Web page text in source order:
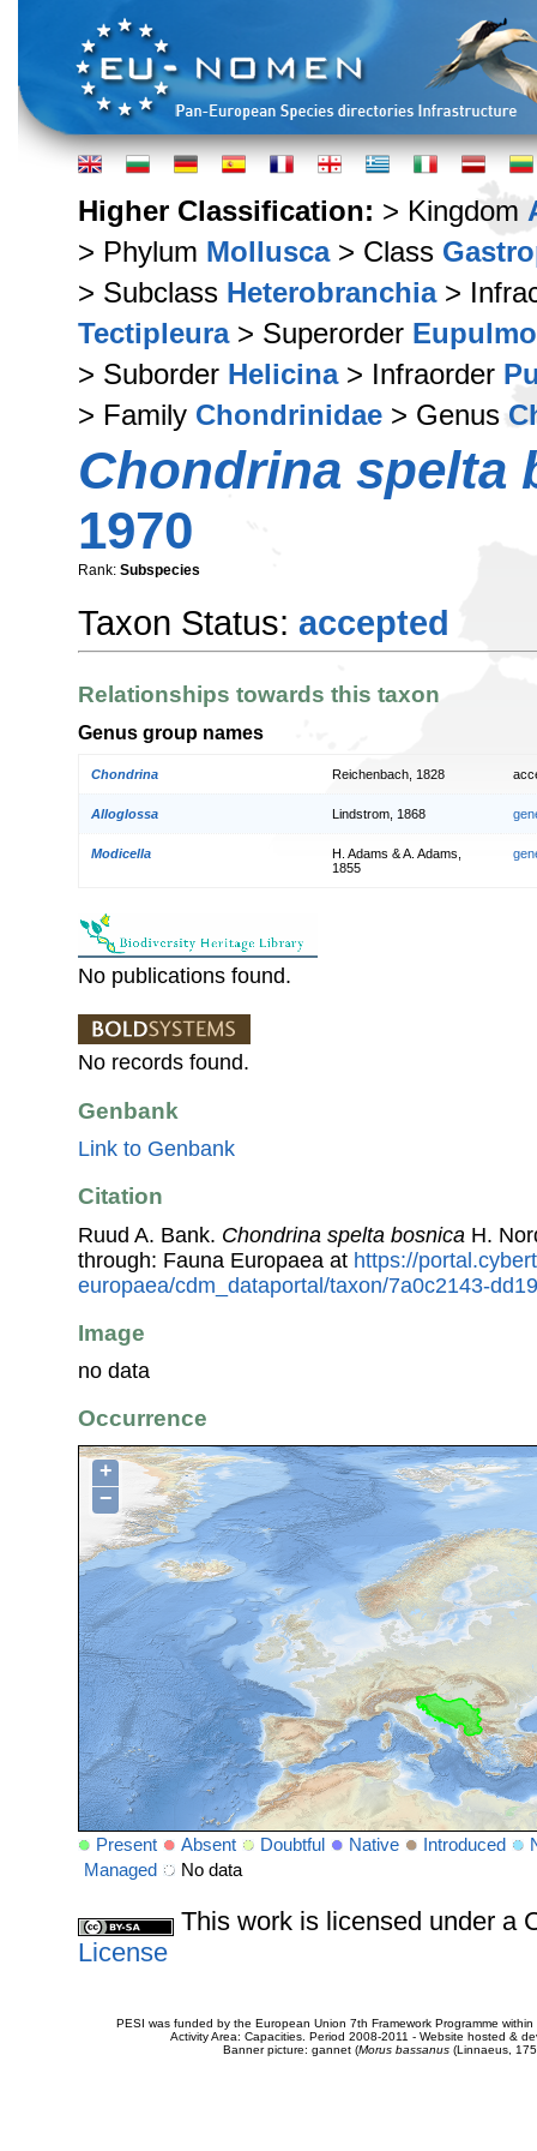
Higher Classification: > Kingdom
> Phylum Mollusca> Class
> Subclass Heterobranchia>
Tectipleura> Superorder
> Suborder Helicina> Infraorder
> Family Chondrinidae > Genus
Chondrina spelta
1970
Rank: Subspecies
Taxon Status: accepted
Relationships towards this taxon
Genus group names
Chondrina Reichenbach, 1828
Alloglossa Lindstrom, 1868
Modicella
H. Adams & A. Adams,
1855
No publications found.
No records found.
Genbank
Link to Genbank
Citation
Ruud A. Bank. Chondrina spelta bosnica H.
through: Fauna Europaea at https://
europaea/cdm_dataportal/taxon/7a0c2143-
Image
no data
Occurrence
+
−
Present Absent Doubtful Native Introduced
Managed
No data
This work is licensed under a
License
PESI was funded by the European Union 7th Framework Programme
Activity Area: Capacities. Period 2008-2011 - Website hosted &
Banner picture: gannet (Morus bassanus(Linnaeus,